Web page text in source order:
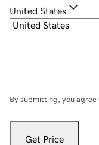
United States
By submitting, you agree
Get Price